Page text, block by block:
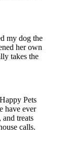
my dog the
her own
takes the
Pets
have ever
and treats
calls.